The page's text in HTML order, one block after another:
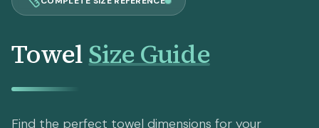
TowelSize Guide
Find the perfect towel dimensions for your